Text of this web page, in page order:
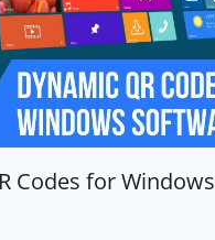
Codes for Windows